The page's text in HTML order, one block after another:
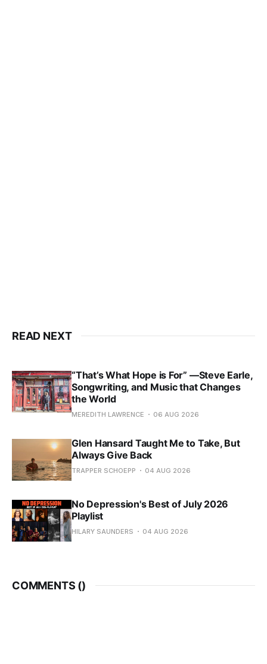
READ NEXT
“That’s What Hope is For” —Steve Earle,
Songwriting, and Music that Changes
the World
MEREDITH LAWRENCE 06 AUG 2026
Glen Hansard Taught Me to Take, But
Always Give Back
TRAPPER SCHOEPP 04 AUG 2026
No Depression's Best of July 2026
Playlist
HILARY SAUNDERS 04 AUG 2026
COMMENTS ()